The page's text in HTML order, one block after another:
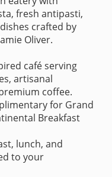
fresh antipasti,
crafted by
Oliver.
café serving
artisanal
coffee.
for Grand
Breakfast
lunch, and
to your